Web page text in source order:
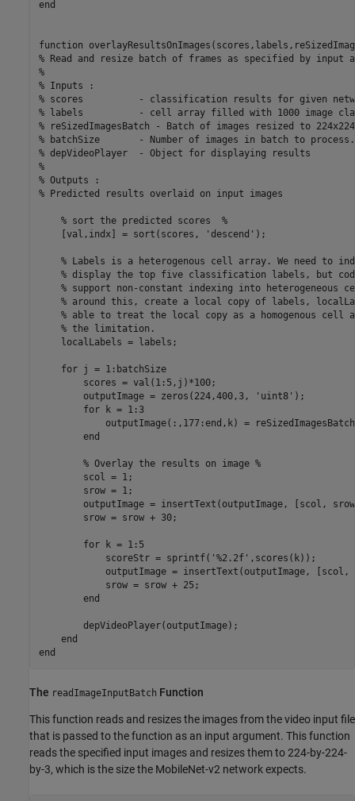
end
function
% Read and resize batch of frames as specified by input
%
% Inputs :
% scores          - classification results for given
% labels          - cell array filled with 1000 image
% reSizedImagesBatch - Batch of images resized to
% batchSize       - Number of images in batch to
% depVideoPlayer  - Object for displaying results
%
% Outputs :
% Predicted results overlaid on input images
    % sort the predicted scores  %
    [val,indx] = sort(scores, 'descend');
% Labels is a heterogenous cell array. We need to
% display the top five classification labels, but
% support non-constant indexing into heterogeneous
% around this, create a local copy of labels,
% able to treat the local copy as a homogenous cell
    % the limitation.
    localLabels = labels;
    for j = 1:batchSize
        scores = val(1:5,j)*100;
        outputImage = zeros(224,400,3, 'uint8');
        for k = 1:3
outputImage(:,177:end,k) =
        end
        % Overlay the results on image %
        scol = 1;
        srow = 1;
outputImage = insertText(outputImage, [scol,
        srow = srow + 30;
        for k = 1:5
            scoreStr = sprintf('%2.2f',scores(k));
outputImage = insertText(outputImage,
            srow = srow + 25;
        end
        depVideoPlayer(outputImage);
    end
The readImageInputBatch Function
This function reads and resizes the images from the video input file
that is passed to the function as an input argument. This function
reads the specified input images and resizes them to 224-by-224-
by-3, which is the size the MobileNet-v2 network expects.